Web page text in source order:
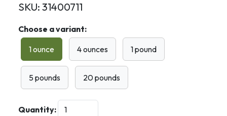
SKU: 31400711
Choose a variant:
1 ounce
4 ounces 1 pound
5 pounds 20 pounds
Quantity: